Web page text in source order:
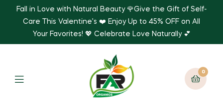
Fall in Love with Natural Beauty 🌹Give the Gift of Self-
Care This Valentine’s ❤️ Enjoy Up to 45% OFF on All
Your Favorites! 💖 Celebrate Love Naturally 💕
0